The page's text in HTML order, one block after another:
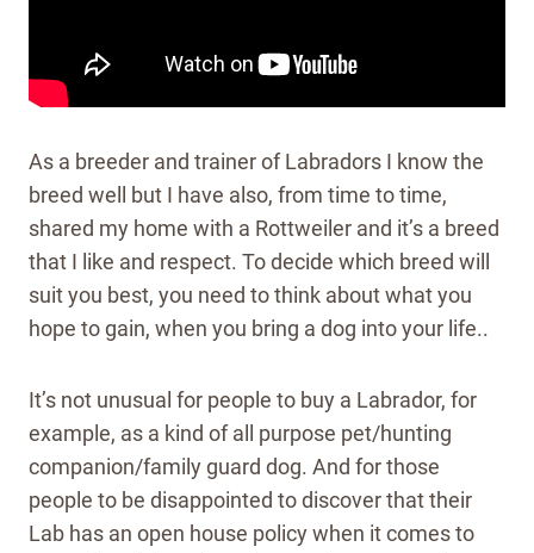
As a breeder and trainer of Labradors I know the
breed well but I have also, from time to time,
shared my home with a Rottweiler and it’s a breed
that I like and respect. To decide which breed will
suit you best, you need to think about what you
hope to gain, when you bring a dog into your life..
It’s not unusual for people to buy a Labrador, for
example, as a kind of all purpose pet/hunting
companion/family guard dog. And for those
people to be disappointed to discover that their
Lab has an open house policy when it comes to